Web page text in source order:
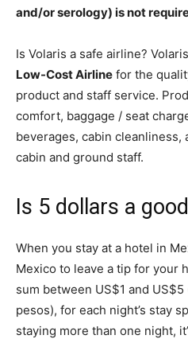
and/or serology) is not
Is Volaris a safe airline?
Low-Cost Airline for the
product and staff service.
comfort, baggage / seat
beverages, cabin
cabin and ground staff.
Is 5 dollars a
When you stay at a hotel in
Mexico to leave a tip for your
sum between US$1 and
pesos), for each night’s stay
staying more than one night,